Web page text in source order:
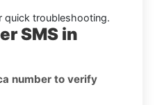
quick troubleshooting.
SMS in
number to verify